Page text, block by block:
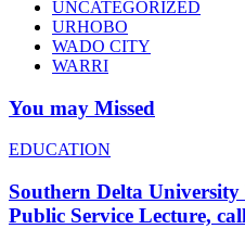
UNCATEGORIZED
URHOBO
WADO CITY
WARRI
You may Missed
EDUCATION
Southern Delta
Public Service Lecture,